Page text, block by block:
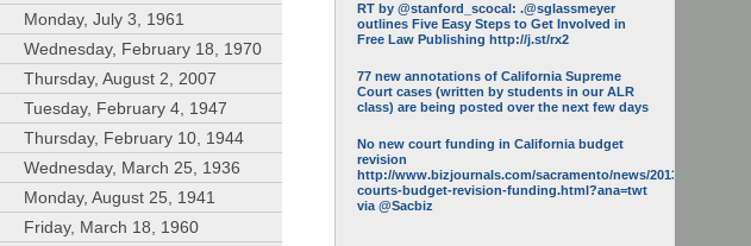
Monday, July 3, 1961
Wednesday, February 18, 1970
Thursday, August 2, 2007
Tuesday, February 4, 1947
Thursday, February 10, 1944
Wednesday, March 25, 1936
Monday, August 25, 1941
Friday, March 18, 1960
RT by @stanford_scocal: .@sglassmeyer
outlines Five Easy Steps to Get Involved in
Free Law Publishing http://j.st/rx2
77 new annotations of California Supreme
Court cases (written by students in our ALR
class) are being posted over the next few days
No new court funding in California budget
revision
http://www.bizjournals.com/sacramento/news/2013/05/16/calif-
courts-budget-revision-funding.html?ana=twt
via @Sacbiz